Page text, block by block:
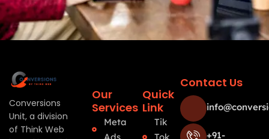
Conversions
Unit, a division
of Think Web
Our
Services
Meta
Quick
Link
Tik
Contact Us
+91-